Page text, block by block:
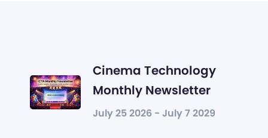
Cinema Technology
Monthly Newsletter
July 25 2026 - July 7 2029